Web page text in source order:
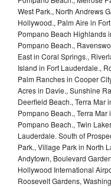
West Park., North Andrews
Hollywood., Palm Aire in
Pompano Beach Highlands
Pompano Beach.,
East in Coral Springs.,
Island in Fort Lauderdale.,
Palm Ranches in Cooper
Acres in Davie., Sunshine
Deerfield Beach., Terra Mar
Pompano Beach., Terra
Pompano Beach., Twin
Lauderdale. South of
Park., Village Park in North
Andytown, Boulevard
Hollywood International
Roosevelt Gardens,